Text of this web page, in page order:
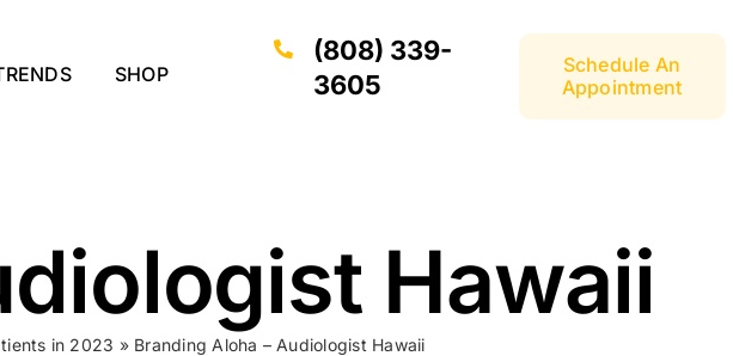
SHOP
(808) 339-
3605
Schedule An
Appointment
Hawaii
in 2023 » Branding Aloha – Audiologist Hawaii